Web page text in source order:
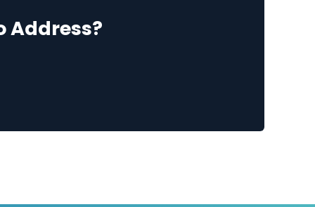
with a required skill set, experience, and
Address?